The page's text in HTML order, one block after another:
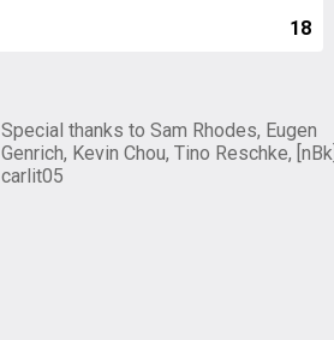
18
Special thanks to Sam Rhodes, Eugen
Genrich, Kevin Chou, Tino Reschke, [nBk]
carlit05